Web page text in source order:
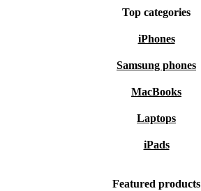
Top categories
iPhones
Samsung phones
MacBooks
Laptops
iPads
Featured products